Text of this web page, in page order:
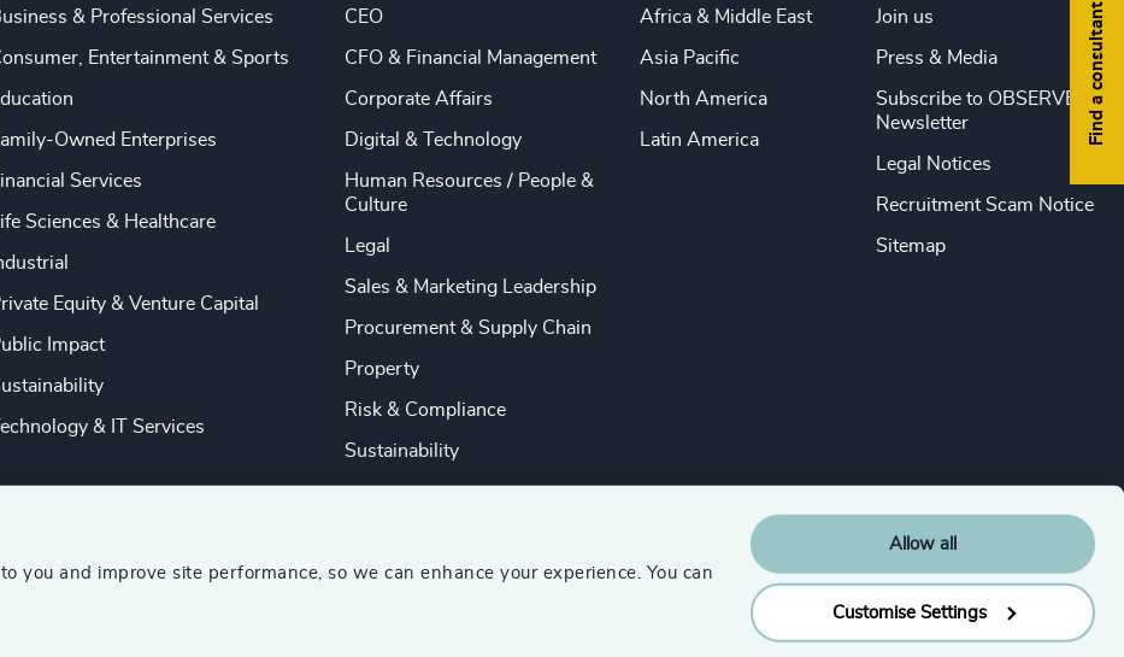
you and improve site performance, so we can enhance your experience. You can
Allow all
Customise Settings
Find a consultant
& Professional Services
Entertainment & Sports
Owned Enterprises
Services
Sciences & Healthcare
Equity & Venture Capital
Impact
Technology & IT Services
CEO
CFO & Financial Management
Corporate Affairs
Digital & Technology
Human Resources / People &
Culture
Legal
Sales & Marketing Leadership
Procurement & Supply Chain
Property
Risk & Compliance
Sustainability
Africa & Middle East
Asia Pacific
North America
Latin America
Join us
Press & Media
Subscribe to OBSERVE
Newsletter
Legal Notices
Recruitment Scam Notice
Sitemap